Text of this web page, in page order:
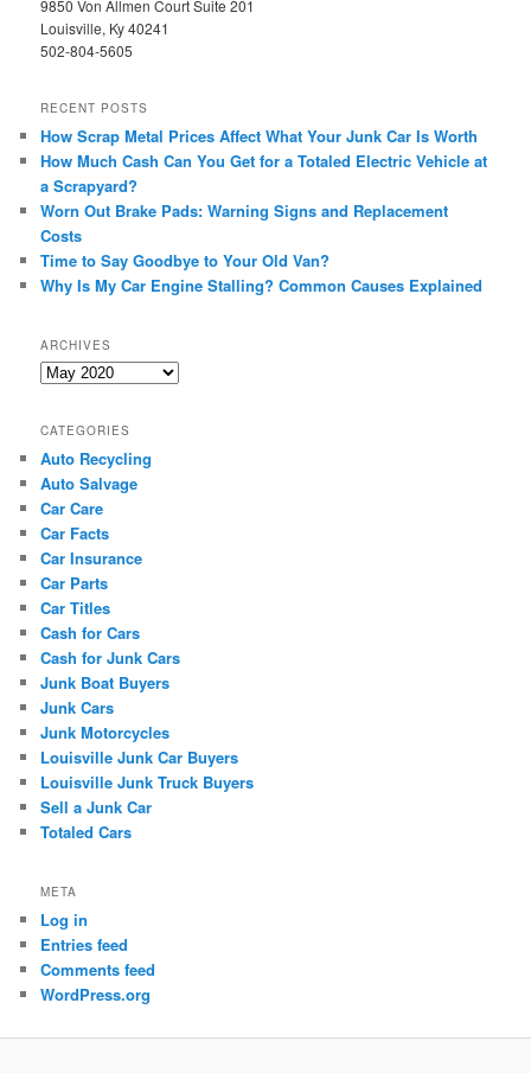
9850 Von Allmen Court Suite 201
Louisville, Ky 40241
502-804-5605
RECENT POSTS
How Scrap Metal Prices Affect What Your Junk Car Is Worth
How Much Cash Can You Get for a Totaled Electric Vehicle at
a Scrapyard?
Worn Out Brake Pads: Warning Signs and Replacement
Costs
Time to Say Goodbye to Your Old Van?
Why Is My Car Engine Stalling? Common Causes Explained
ARCHIVES
Archives
CATEGORIES
Auto Recycling
Auto Salvage
Car Care
Car Facts
Car Insurance
Car Parts
Car Titles
Cash for Cars
Cash for Junk Cars
Junk Boat Buyers
Junk Cars
Junk Motorcycles
Louisville Junk Car Buyers
Louisville Junk Truck Buyers
Sell a Junk Car
Totaled Cars
META
Log in
Entries feed
Comments feed
WordPress.org